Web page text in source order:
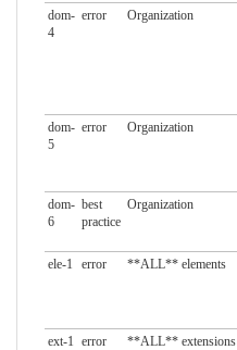
dom-
4
error Organization
dom-
5
error Organization
dom-
6
best
practice
Organization
ele-1
error **ALL** elements
ext-1 error **ALL** extensions